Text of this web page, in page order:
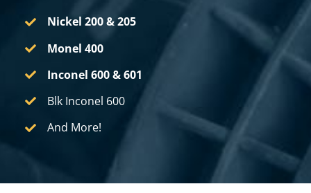
Nickel 200& 205
Monel 400
Inconel 600& 601
Blk Inconel 600
And More!